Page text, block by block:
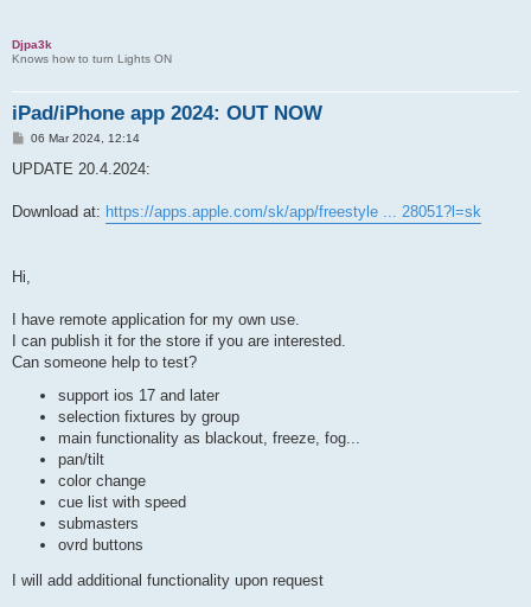
Djpa3k
Knows how to turn Lights ON
iPad/iPhone app 2024: OUT NOW
P
s
06 Mar 2024, 12:14
UPDATE 20.4.2024:
Download at: https://apps.apple.com/sk/app/freestyle ... 28051?l=sk
Hi,
I have remote application for my own use.
I can publish it for the store if you are interested.
Can someone help to test?
support ios 17 and later
selection fixtures by group
main functionality as blackout, freeze, fog...
pan/tilt
color change
cue list with speed
submasters
ovrd buttons
I will add additional functionality upon request